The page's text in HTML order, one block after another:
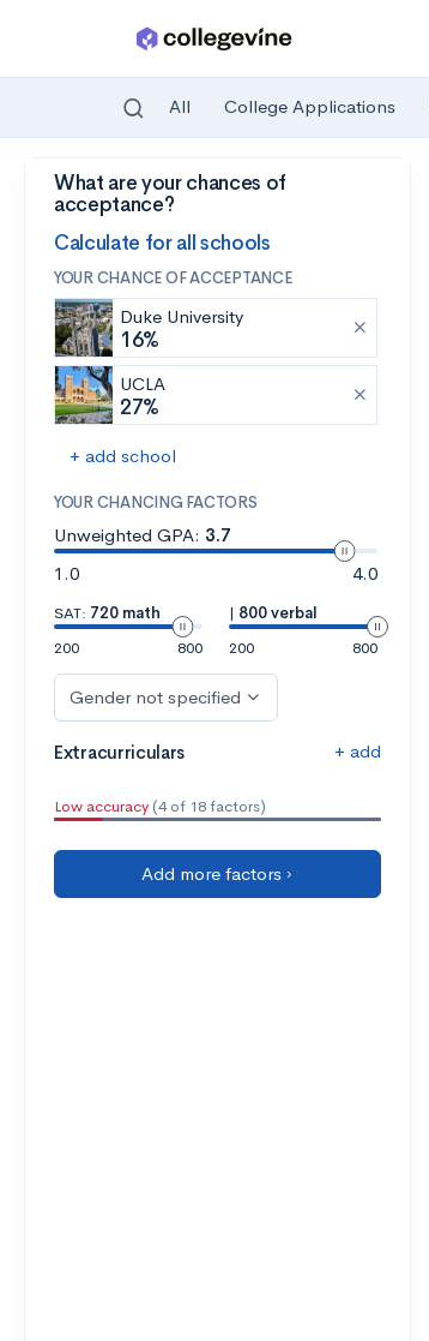
Skip to main content
All College Applications
What are your chances of
acceptance?
Calculate for all schools
YOUR CHANCE OF ACCEPTANCE
Duke University
16%
UCLA
27%
+ add school
YOUR CHANCING FACTORS
Unweighted GPA: 3.7
1.0
4.0
SAT: 720 math
200
800
| 800 verbal
200
800
Gender not specified
Extracurriculars + add
Low accuracy (4 of 18 factors)
Add more factors ›